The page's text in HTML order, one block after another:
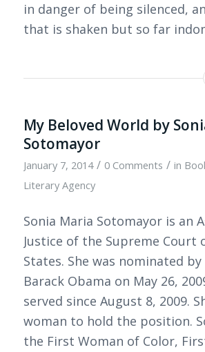
in danger of being silenced,
that is shaken but so far
My Beloved World by
Sotomayor
January 7, 2014 / 0 Comments / in
Literary Agency
Sonia Maria Sotomayor is an
Justice of the Supreme Court
States. She was nominated
Barack Obama on May 26,
served since August 8, 2009.
woman to hold the position.
the First Woman of Color,